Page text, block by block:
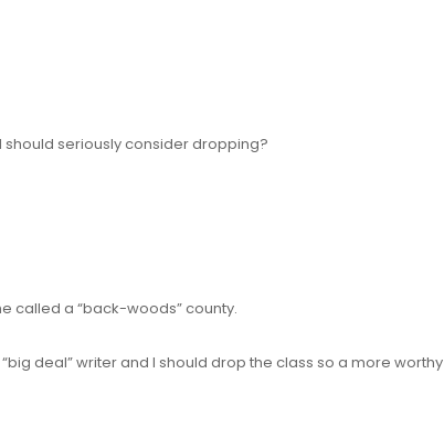
should seriously consider dropping?
called a “back-woods” county.
deal” writer and I should drop the class so a more worthy